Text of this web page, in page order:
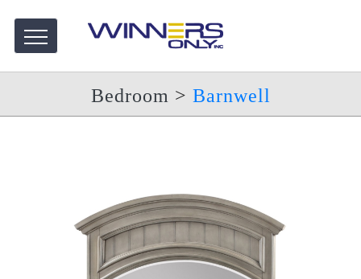
Bedroom > Barnwell